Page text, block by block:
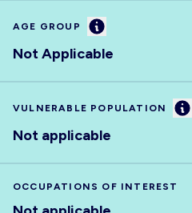
AGE GROUP Information
Not Applicable
VULNERABLE POPULATION
Not applicable
OCCUPATIONS OF INTEREST